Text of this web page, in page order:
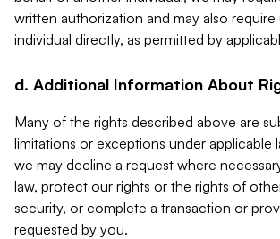
written authorization and may also
individual directly, as permitted by
d. Additional Information About
Many of the rights described above are
limitations or exceptions under applicable
we may decline a request where
law, protect our rights or the rights of
security, or complete a transaction or
requested by you.